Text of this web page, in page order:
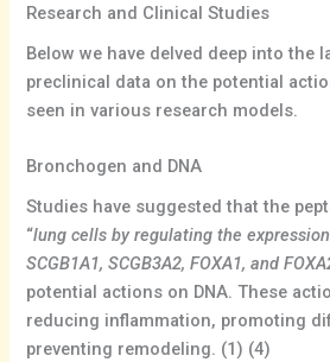
Research and Clinical Studies
Below we have delved deep into the
preclinical data on the potential
seen in various research models.
Bronchogen and DNA
Studies have suggested that the
“lung cells by regulating the
SCGB1A1, SCGB3A2, FOXA1, and
potential actions on DNA. These
reducing inflammation, promoting
preventing remodeling. (1) (4)